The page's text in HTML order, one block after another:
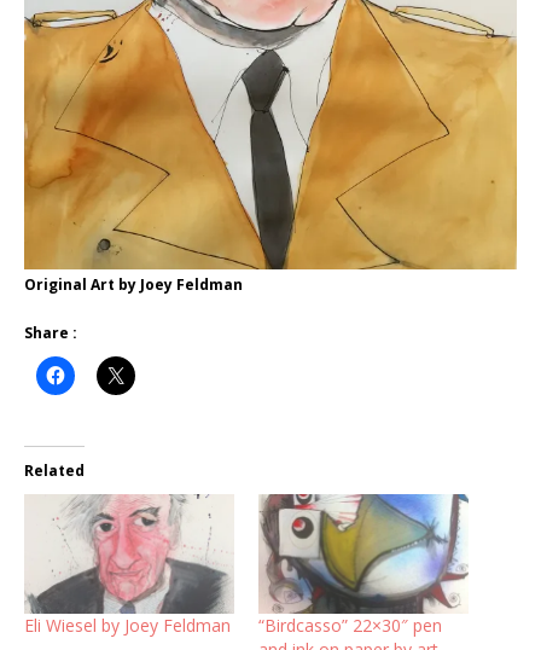
Original Art by Joey Feldman
Share :
Related
Eli Wiesel by Joey Feldman
“Birdcasso” 22×30″ pen